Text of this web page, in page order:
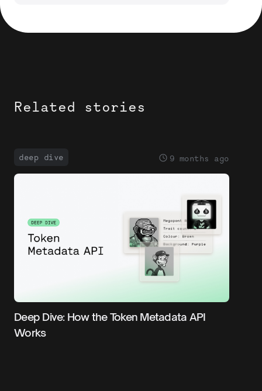
Related stories
deep dive 9 months ago
Deep Dive: How the Token Metadata API
Works